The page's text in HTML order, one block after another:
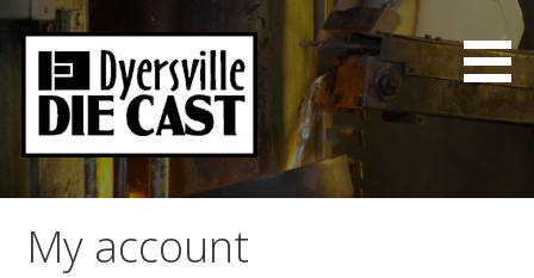
Skip
content
Dyersville Die Cast
Good Parts on time
My account